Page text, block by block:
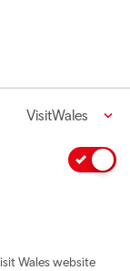
VisitWales
Wales website